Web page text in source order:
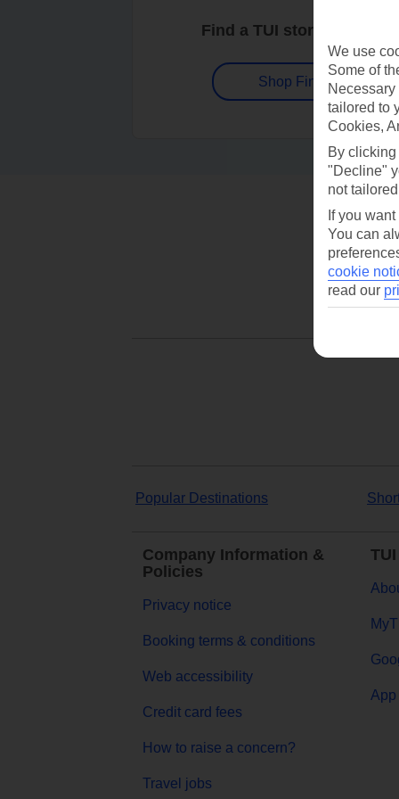
Find a TUI store near you
Shop Finder
Popular Destinations
Company Information &
Policies
Privacy notice
Booking terms & conditions
Web accessibility
Credit card fees
How to raise a concern?
Travel jobs
App
We use
Some of
tailored to
Cookies,
By
"Decline"
not
If you
You can
cookie
read our